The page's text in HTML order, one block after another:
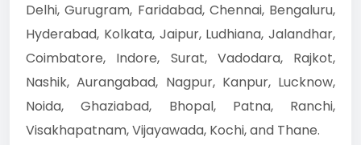
Delhi, Gurugram, Faridabad, Chennai, Bengaluru,
Hyderabad, Kolkata, Jaipur, Ludhiana, Jalandhar,
Coimbatore, Indore, Surat, Vadodara, Rajkot,
Nashik, Aurangabad, Nagpur, Kanpur, Lucknow,
Noida, Ghaziabad, Bhopal, Patna, Ranchi,
Visakhapatnam, Vijayawada, Kochi, and Thane.